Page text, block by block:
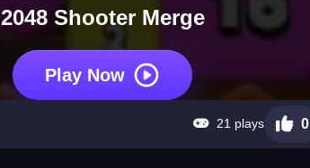
2048 Shooter Merge
Play Now
21 plays 0